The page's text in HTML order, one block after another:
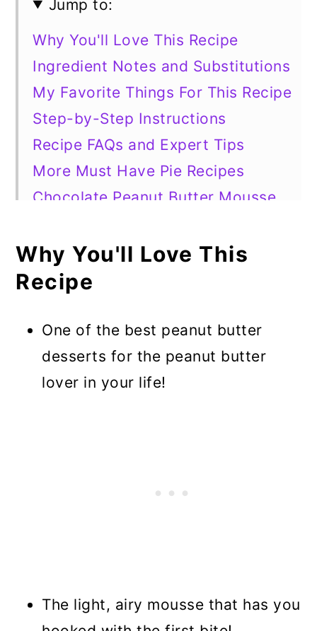
Jump to:
Why You'll Love This Recipe
Ingredient Notes and Substitutions
My Favorite Things For This Recipe
Step-by-Step Instructions
Recipe FAQs and Expert Tips
More Must Have Pie Recipes
Chocolate Peanut Butter Mousse
Why You'll Love This
Recipe
One of the best peanut butter
desserts for the peanut butter
lover in your life!
The light, airy mousse that has you